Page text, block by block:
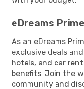
eDreams
As an eDreams
exclusive deals
hotels, and car
benefits. Join the
community and